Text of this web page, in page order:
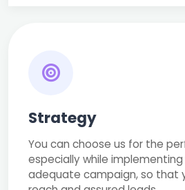
Strategy
You can choose us for the
especially while
adequate campaign, so that